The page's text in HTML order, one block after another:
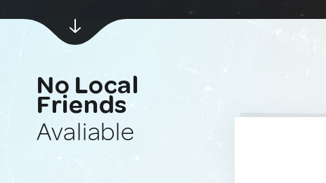
No Local
Friends
Avaliable